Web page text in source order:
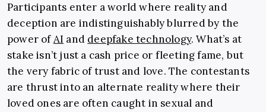
Participants enter a world where reality and
deception are indistinguishably blurred by the
power ofAI and deepfake technology. What’s at
stake isn’t just a cash price or fleeting fame, but
the very fabric of trust and love. The contestants
are thrust into an alternate reality where their
loved ones are often caught in sexual and